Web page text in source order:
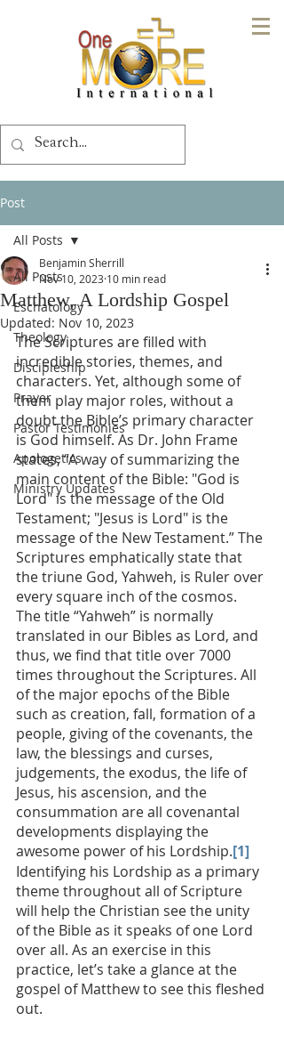
Post
All Posts
Eschatology
Theology
Discipleship
Prayer
Pastor Testimonies
Apologetics
Ministry Updates
All Posts
Matthew, A Lordship Gospel
Benjamin Sherrill
Nov 10, 2023 10 min read
Updated: Nov 10, 2023
The Scriptures are filled with
incredible stories, themes, and
characters. Yet, although some of
them play major roles, without a
doubt the Bible’s primary character
is God himself. As Dr. John Frame
states, “A way of summarizing the
main content of the Bible: "God is
Lord" is the message of the Old
Testament; "Jesus is Lord" is the
message of the New Testament.” The
Scriptures emphatically state that
the triune God, Yahweh, is Ruler over
every square inch of the cosmos.
The title “Yahweh” is normally
translated in our Bibles as Lord, and
thus, we find that title over 7000
times throughout the Scriptures. All
of the major epochs of the Bible
such as creation, fall, formation of a
people, giving of the covenants, the
law, the blessings and curses,
judgements, the exodus, the life of
Jesus, his ascension, and the
consummation are all covenantal
developments displaying the
awesome power of his Lordship.[1]
Identifying his Lordship as a primary
theme throughout all of Scripture
will help the Christian see the unity
of the Bible as it speaks of one Lord
over all. As an exercise in this
practice, let’s take a glance at the
gospel of Matthew to see this fleshed
out.